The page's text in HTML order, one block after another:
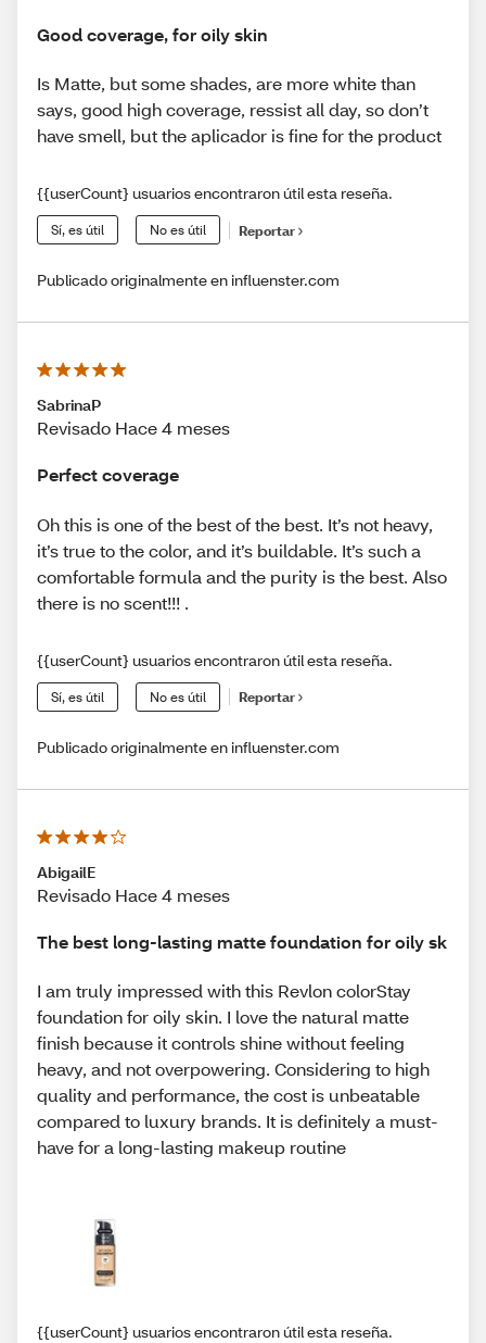
Good coverage, for oily skin
Is Matte, but some shades, are more white than
says, good high coverage, ressist all day, so don’t
have smell, but the aplicador is fine for the product
{{userCount} usuarios encontraron útil esta reseña.
Sí, es útil No es útil Reportar
Publicado originalmente en influenster.com
SabrinaP
Revisado Hace 4 meses
Perfect coverage
Oh this is one of the best of the best. It’s not heavy,
it’s true to the color, and it’s buildable. It’s such a
comfortable formula and the purity is the best. Also
there is no scent!!! .
{{userCount} usuarios encontraron útil esta reseña.
Sí, es útil No es útil Reportar
Publicado originalmente en influenster.com
AbigailE
Revisado Hace 4 meses
The best long-lasting matte foundation for oily sk
I am truly impressed with this Revlon colorStay
foundation for oily skin. I love the natural matte
finish because it controls shine without feeling
heavy, and not overpowering. Considering to high
quality and performance, the cost is unbeatable
compared to luxury brands. It is definitely a must-
have for a long-lasting makeup routine
{{userCount} usuarios encontraron útil esta reseña.